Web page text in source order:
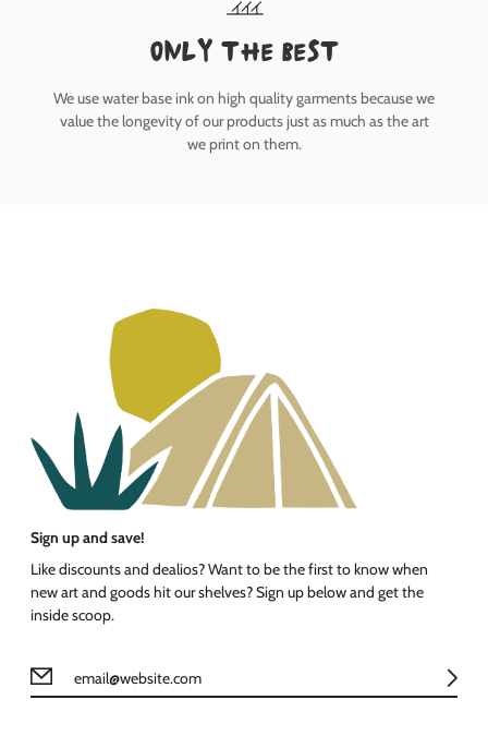
only the best
We use water base ink on high quality garments because we
value the longevity of our products just as much as the art
we print on them.
Sign up and save!
Like discounts and dealios? Want to be the first to know when
new art and goods hit our shelves? Sign up below and get the
inside scoop.